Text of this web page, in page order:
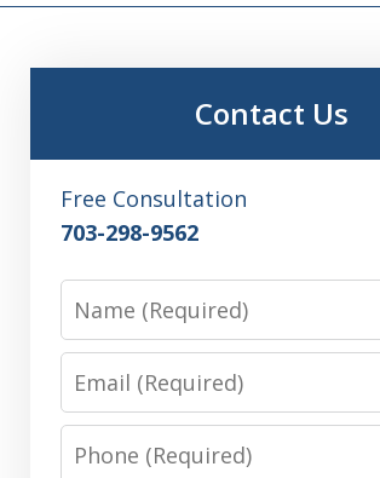
Contact Us
Free Consultation
703-298-9562
Name
Email
Phone